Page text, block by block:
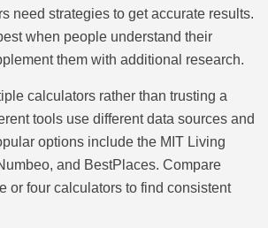
need strategies to get accurate results.
when people understand their
them with additional research.
calculators rather than trusting a
tools use different data sources and
options include the MIT Living
and BestPlaces. Compare
or four calculators to find consistent